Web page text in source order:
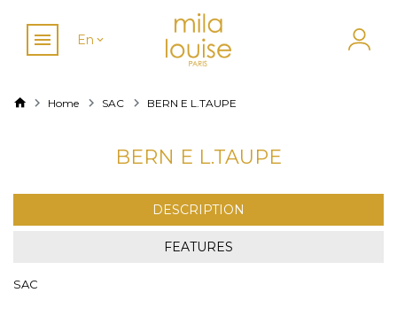
En
Home SAC BERN E L.TAUPE
BERN E L.TAUPE
DESCRIPTION
FEATURES
SAC